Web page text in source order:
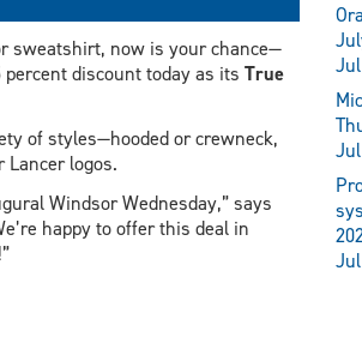
sweatshirt, now is your chance—
discount today as its True
of styles—hooded or crewneck,
Lancer logos.
Windsor Wednesday,” says
happy to offer this deal in